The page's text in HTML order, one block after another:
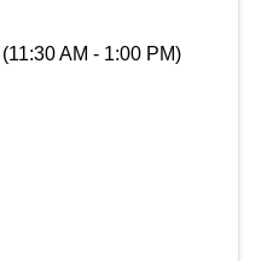
AM - 1:00 PM)